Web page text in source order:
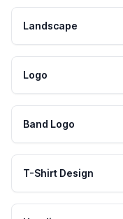
Landscape
Logo
Band Logo
T-Shirt Design